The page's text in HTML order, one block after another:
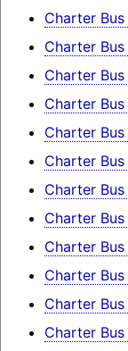
Charter
Charter
Charter
Charter
Charter
Charter
Charter
Charter
Charter
Charter
Charter
Charter